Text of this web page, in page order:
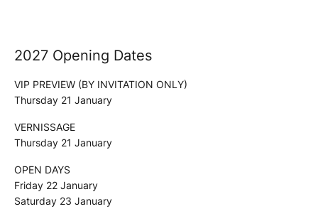
2027 Opening Dates
VIP PREVIEW (BY INVITATION ONLY)
Thursday 21 January
VERNISSAGE
Thursday 21 January
OPEN DAYS
Friday 22 January
Saturday 23 January